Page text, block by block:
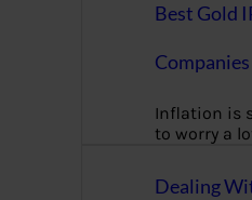
Best Gold
Companies
Inflation is
to worry a
Dealing